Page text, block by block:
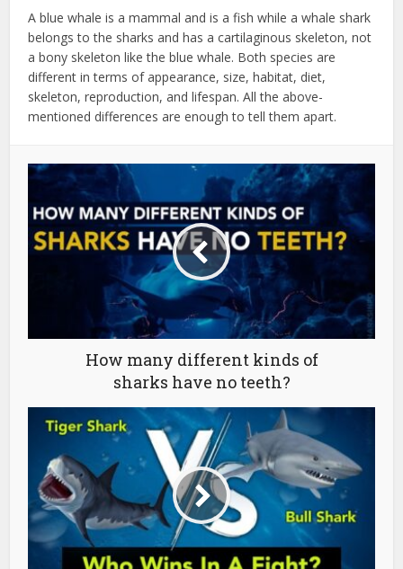
A blue whale is a mammal and is a fish while a whale shark
belongs to the sharks and has a cartilaginous skeleton, not
a bony skeleton like the blue whale. Both species are
different in terms of appearance, size, habitat, diet,
skeleton, reproduction, and lifespan. All the above-
mentioned differences are enough to tell them apart.
How many different kinds of
sharks have no teeth?